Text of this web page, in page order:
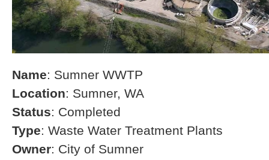
Name: Sumner WWTP
Location: Sumner, WA
Status: Completed
Type: Waste Water Treatment Plants
Owner: City of Sumner